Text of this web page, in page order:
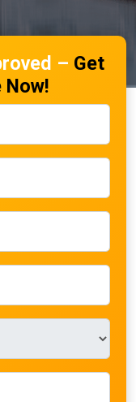
– Get
Now!